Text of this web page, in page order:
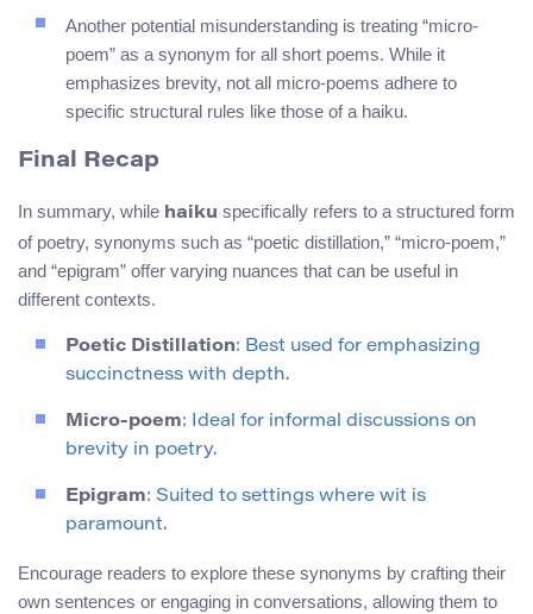
Another potential misunderstanding is treating “micro-
poem” as a synonym for all short poems. While it
emphasizes brevity, not all micro-poems adhere to
specific structural rules like those of a haiku.
Final Recap
In summary, while haiku specifically refers to a structured form
of poetry, synonyms such as “poetic distillation,” “micro-poem,”
and “epigram” offer varying nuances that can be useful in
different contexts.
Poetic Distillation: Best used for emphasizing
succinctness with depth.
Micro-poem: Ideal for informal discussions on
brevity in poetry.
Epigram: Suited to settings where wit is
paramount.
Encourage readers to explore these synonyms by crafting their
own sentences or engaging in conversations, allowing them to